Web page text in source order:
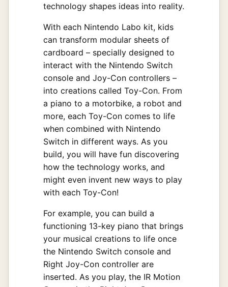
technology shapes ideas into reality.
With each Nintendo Labo kit, kids
can transform modular sheets of
cardboard – specially designed to
interact with the Nintendo Switch
console and Joy-Con controllers –
into creations called Toy-Con. From
a piano to a motorbike, a robot and
more, each Toy-Con comes to life
when combined with Nintendo
Switch in different ways. As you
build, you will have fun discovering
how the technology works, and
might even invent new ways to play
with each Toy-Con!
For example, you can build a
functioning 13-key piano that brings
your musical creations to life once
the Nintendo Switch console and
Right Joy-Con controller are
inserted. As you play, the IR Motion